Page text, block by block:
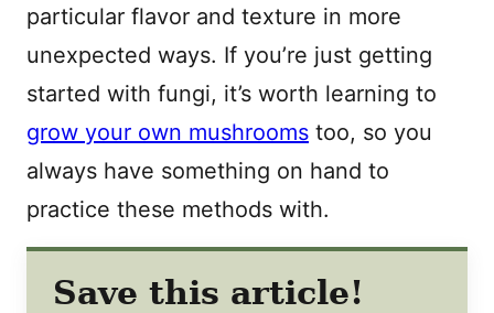
particular flavor and texture in more
unexpected ways. If you’re just getting
started with fungi, it’s worth learning to
grow your own mushrooms too, so you
always have something on hand to
practice these methods with.
Save this article!